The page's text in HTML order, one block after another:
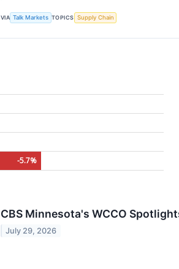
VIA Talk Markets TOPICS Supply Chain
-5.7%
CBS Minnesota's WCCO
July 29, 2026